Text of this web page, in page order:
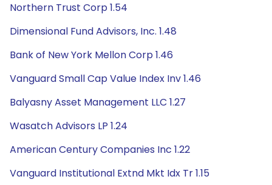
Northern Trust Corp 1.54
Dimensional Fund Advisors, Inc. 1.48
Bank of New York Mellon Corp 1.46
Vanguard Small Cap Value Index Inv 1.46
Balyasny Asset Management LLC 1.27
Wasatch Advisors LP 1.24
American Century Companies Inc 1.22
Vanguard Institutional Extnd Mkt Idx Tr 1.15